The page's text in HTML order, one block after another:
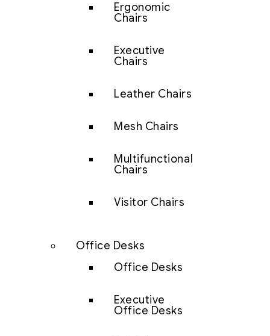
Ergonomic
Chairs
Executive
Chairs
Leather Chairs
Mesh Chairs
Multifunctional
Chairs
Visitor Chairs
Office Desks
Office Desks
Executive
Office Desks